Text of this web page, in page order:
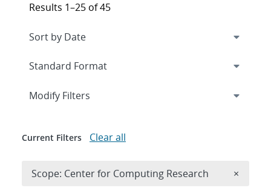
Results 1–25 of 45
Expand
Modify Filters
Current Filters Clear all
Scope: Center for Computing Research ×